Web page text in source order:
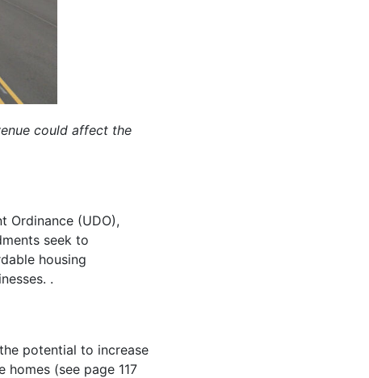
could affect the
Ordinance (UDO),
seek to
housing
.
potential to increase
(see page 117